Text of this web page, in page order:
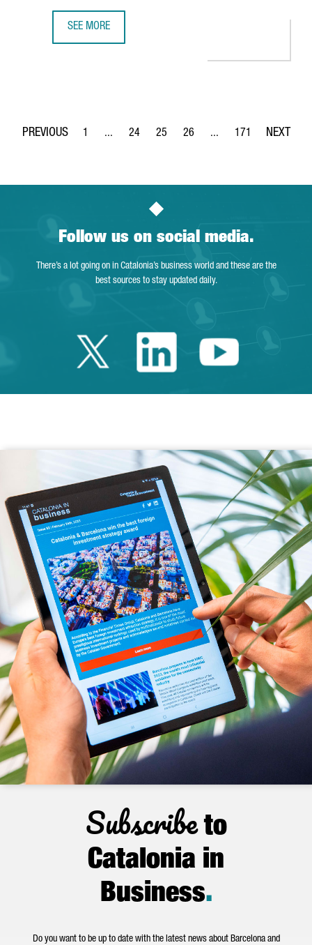
SEE MORE
Page
1 ...
Intermediate Pages Use TAB to navigate.
Page
24
Page
25
Page
26 ...
Intermediate Pages
Page
171
Follow us on social media.
There’s a lot going on in Catalonia’s business world and these are the
best sources to stay updated daily.
Twitter Catalonia
LinkedinYoutube
Subscribeto
Catalonia in
Business.
Do you want to be up to date with the latest news about Barcelona and